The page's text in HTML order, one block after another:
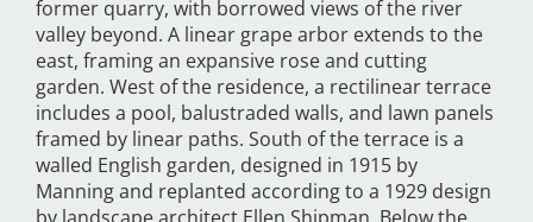
former quarry, with borrowed views of the river
valley beyond. A linear grape arbor extends to the
east, framing an expansive rose and cutting
garden. West of the residence, a rectilinear terrace
includes a pool, balustraded walls, and lawn panels
framed by linear paths. South of the terrace is a
walled English garden, designed in 1915 by
Manning and replanted according to a 1929 design